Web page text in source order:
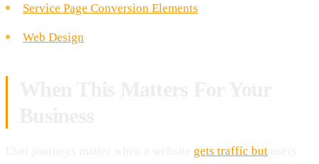
Service Page Conversion Elements
Web Design
gets traffic but